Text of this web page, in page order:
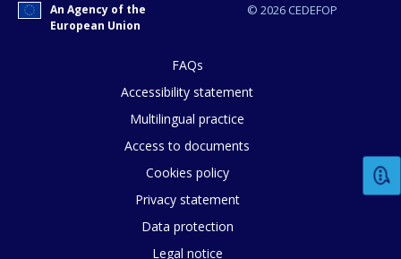
© 2026 CEDEFOP
An Agency of the
European Union
FAQs
Accessibility statement
Multilingual practice
Access to documents
Cookies policy
Privacy statement
Data protection
Legal notice
How would you rate the content on
Any additional comments or
page?